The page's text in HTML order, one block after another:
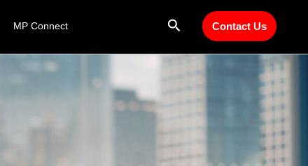
MP Connect Search Contact Us